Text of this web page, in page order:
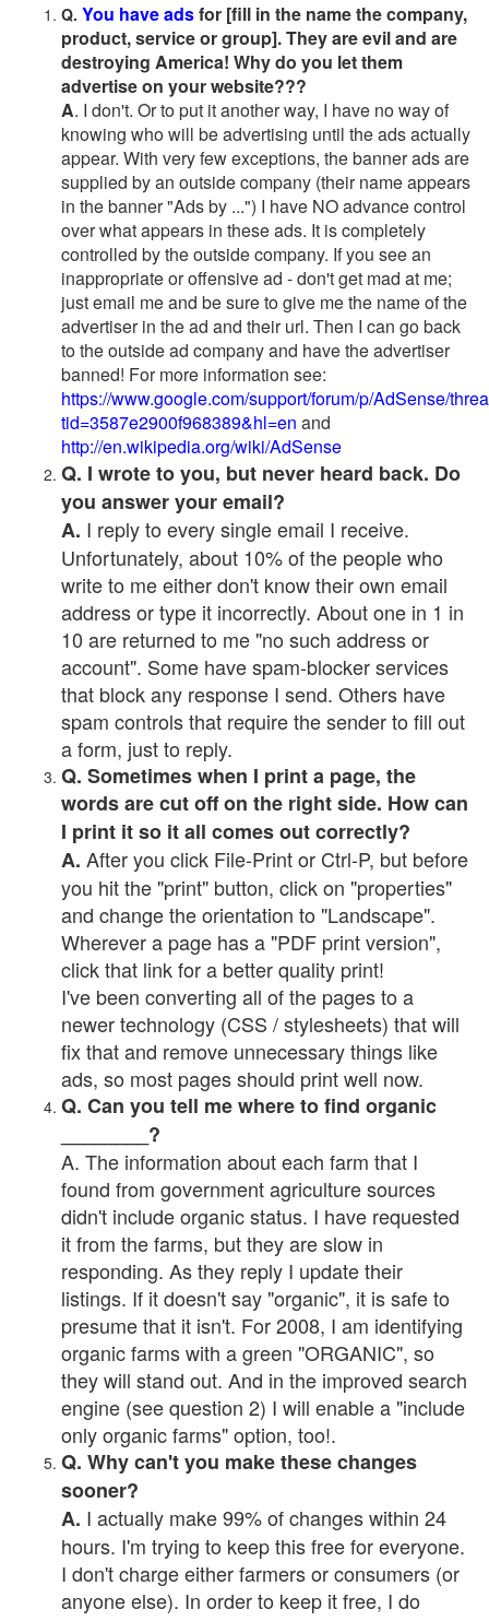
Q. You have adsfor [fill in the name the company,
product, service or group]. They are evil and are
destroying America! Why do you let them
advertise on your website???
A. I don't. Or to put it another way, I have no way of
knowing who will be advertising until the ads actually
appear. With very few exceptions, the banner ads are
supplied by an outside company (their name appears
in the banner "Ads by ...") I have NO advance control
over what appears in these ads. It is completely
controlled by the outside company. If you see an
inappropriate or offensive ad - don't get mad at me;
just email me and be sure to give me the name of the
advertiser in the ad and their url. Then I can go back
to the outside ad company and have the advertiser
banned! For more information see:
https://www.google.com/support/forum/p/AdSense/
tid=3587e2900f968389&hl=en and
http://en.wikipedia.org/wiki/AdSense
Q. I wrote to you, but never heard back. Do
you answer your email?
A. I reply to every single email I receive.
Unfortunately, about 10% of the people who
write to me either don't know their own email
address or type it incorrectly. About one in 1 in
10 are returned to me "no such address or
account". Some have spam-blocker services
that block any response I send. Others have
spam controls that require the sender to fill out
a form, just to reply.
Q. Sometimes when I print a page, the
words are cut off on the right side. How can
I print it so it all comes out correctly?
A. After you click File-Print or Ctrl-P, but before
you hit the "print" button, click on "properties"
and change the orientation to "Landscape".
Wherever a page has a "PDF print version",
click that link for a better quality print!
I've been converting all of the pages to a
newer technology (CSS / stylesheets) that will
fix that and remove unnecessary things like
ads, so most pages should print well now.
Q. Can you tell me where to find organic
________?
A. The information about each farm that I
found from government agriculture sources
didn't include organic status. I have requested
it from the farms, but they are slow in
responding. As they reply I update their
listings. If it doesn't say "organic", it is safe to
presume that it isn't. For 2008, I am identifying
organic farms with a green "ORGANIC", so
they will stand out. And in the improved search
engine (see question 2) I will enable a "include
only organic farms" option, too!.
Q. Why can't you make these changes
sooner?
A. I actually make 99% of changes within 24
hours. I'm trying to keep this free for everyone.
I don't charge either farmers or consumers (or
anyone else). In order to keep it free, I do